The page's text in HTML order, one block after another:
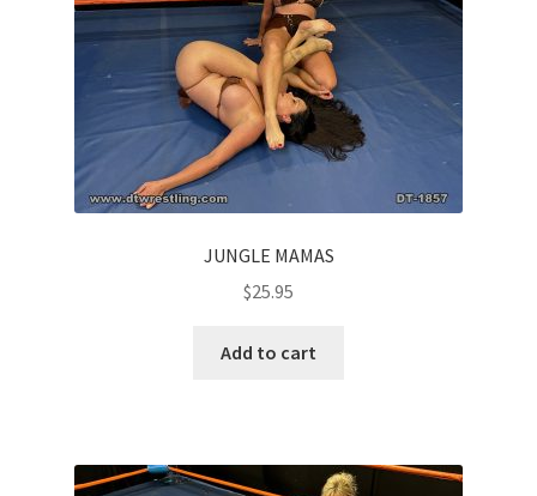
JUNGLE MAMAS
$25.95
Add to cart